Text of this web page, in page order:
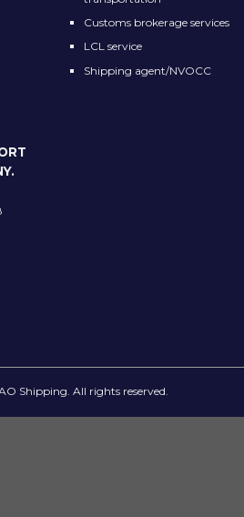
Customs brokerage services
LCL service
Shipping agent/NVOCC
Shipping. All rights reserved.